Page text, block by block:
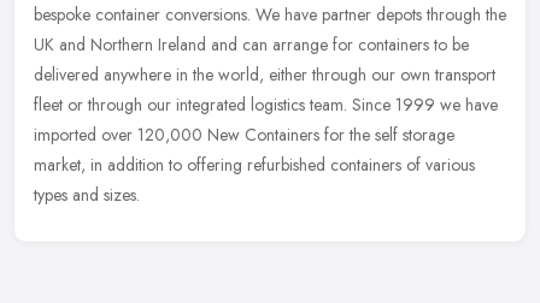
bespoke container conversions. We have partner depots through the
UK and Northern Ireland and can arrange for containers to be
delivered anywhere in the world, either through our own transport
fleet or through our integrated logistics team. Since 1999 we have
imported over 120,000 New Containers for the self storage
market, in addition to offering refurbished containers of various
types and sizes.